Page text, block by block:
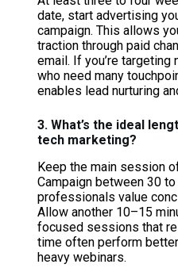
date, start advertising
campaign. This allows
traction through paid
email. If you’re targeting
who need many
enables lead nurturing
3. What’s the ideal
tech marketing?
Keep the main session
Campaign between 30
professionals value
Allow another 10–15
focused sessions that
time often perform
heavy webinars.